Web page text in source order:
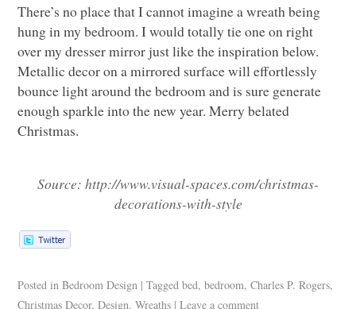
There’s no place that I cannot imagine a wreath being
hung in my bedroom. I would totally tie one on right
over my dresser mirror just like the inspiration below.
Metallic decor on a mirrored surface will effortlessly
bounce light around the bedroom and is sure generate
enough sparkle into the new year. Merry belated
Christmas.
Source: http://www.visual-spaces.com/christmas-
decorations-with-style
Posted in Bedroom Design | Tagged bed,bedroom,Charles P. Rogers,
Christmas Decor,Design,Wreaths | Leave a comment